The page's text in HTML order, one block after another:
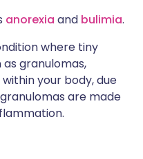
anorexia and bulimia.
where tiny
granulomas,
your body, due
are made